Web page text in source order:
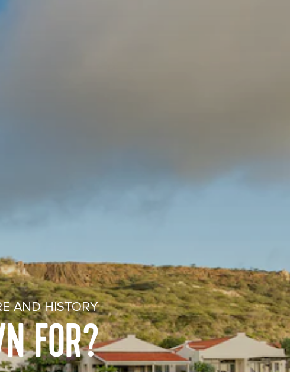
AND HISTORY
FOR?